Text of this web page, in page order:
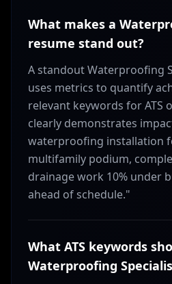
What makes a
resume stand out?
A standout Waterproofing
uses metrics to quantify
relevant keywords for ATS
clearly demonstrates
waterproofing installation
multifamily podium,
drainage work 10% under
ahead of schedule."
What ATS keywords
Waterproofing